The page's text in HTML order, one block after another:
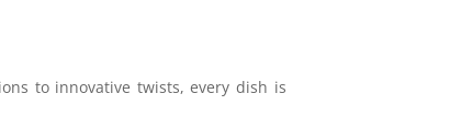
to innovative twists, every dish is